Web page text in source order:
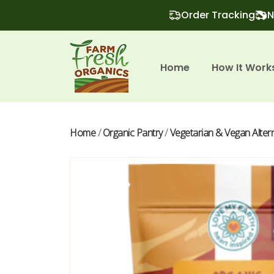
Order Tracking
Home How It
Home/Organic Pantry/Vegetarian & Vegan